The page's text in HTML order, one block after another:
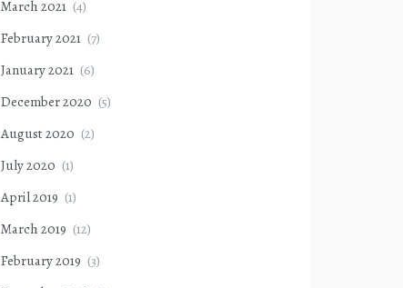
March 2021 (4)
February 2021 (7)
January 2021 (6)
December 2020 (5)
August 2020 (2)
July 2020 (1)
April 2019 (1)
March 2019 (12)
February 2019 (3)